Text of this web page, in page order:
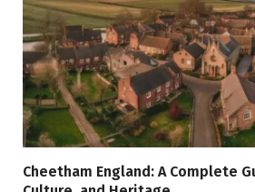
Cheetham England: A Complete